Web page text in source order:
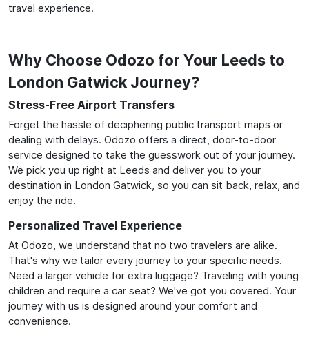
travel experience.
Why Choose Odozo for Your Leeds to
London Gatwick Journey?
Stress-Free Airport Transfers
Forget the hassle of deciphering public transport maps or
dealing with delays. Odozo offers a direct, door-to-door
service designed to take the guesswork out of your journey.
We pick you up right at Leeds and deliver you to your
destination in London Gatwick, so you can sit back, relax, and
enjoy the ride.
Personalized Travel Experience
At Odozo, we understand that no two travelers are alike.
That's why we tailor every journey to your specific needs.
Need a larger vehicle for extra luggage? Traveling with young
children and require a car seat? We've got you covered. Your
journey with us is designed around your comfort and
convenience.